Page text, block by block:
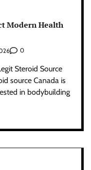
Modern Health
0
Steroid Source
source Canada is
in bodybuilding